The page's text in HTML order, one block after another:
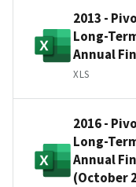
2013 -
Long-
Annual
XLS
2016 -
Long-
Annual
(October